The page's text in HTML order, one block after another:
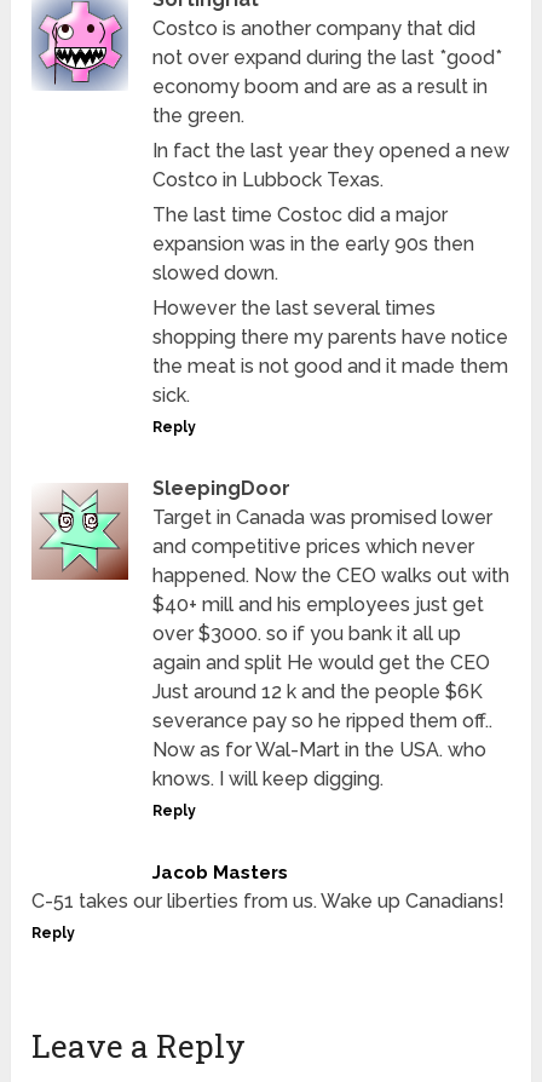
Costco is another company that did
not over expand during the last *good*
economy boom and are as a result in
the green.
In fact the last year they opened a new
Costco in Lubbock Texas.
The last time Costoc did a major
expansion was in the early 90s then
slowed down.
However the last several times
shopping there my parents have notice
the meat is not good and it made them
sick.
Reply
SleepingDoor
Target in Canada was promised lower
and competitive prices which never
happened. Now the CEO walks out with
$40+ mill and his employees just get
over $3000. so if you bank it all up
again and split He would get the CEO
Just around 12 k and the people $6K
severance pay so he ripped them off..
Now as for Wal-Mart in the USA. who
knows. I will keep digging.
Reply
Jacob Masters
C-51 takes our liberties from us. Wake up Canadians!
Reply
Leave a Reply